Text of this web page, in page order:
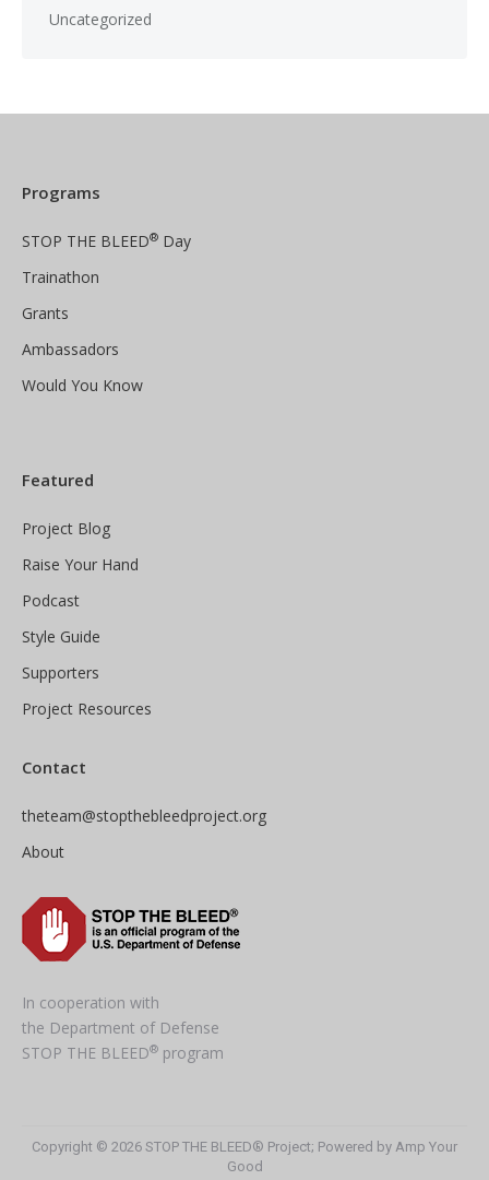
Uncategorized
Programs
STOP THE BLEED® Day
Trainathon
Grants
Ambassadors
Would You Know
Featured
Project Blog
Raise Your Hand
Podcast
Style Guide
Supporters
Project Resources
Contact
theteam@stopthebleedproject.org
About
In cooperation with
the Department of Defense
STOP THE BLEED® program
Copyright © 2026 STOP THE BLEED® Project; Powered by Amp Your
Good